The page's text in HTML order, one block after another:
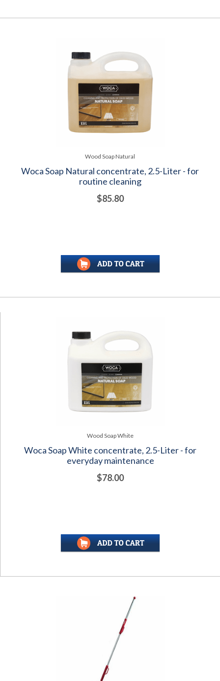
Wood Soap Natural
Woca Soap Natural concentrate, 2.5-Liter - for
routine cleaning
$85.80
Wood Soap White
Woca Soap White concentrate, 2.5-Liter - for
everyday maintenance
$78.00